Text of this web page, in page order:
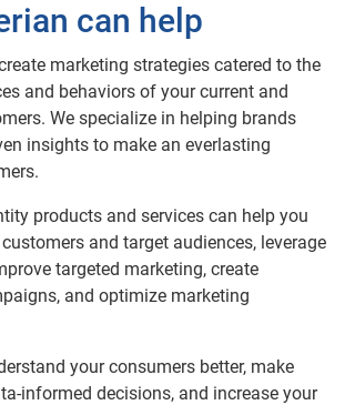
can help
marketing strategies catered to the
and behaviors of your current and
We specialize in helping brands
insights to make an everlasting
products and services can help you
and target audiences, leverage
targeted marketing, create
and optimize marketing
your consumers better, make
informed decisions, and increase your